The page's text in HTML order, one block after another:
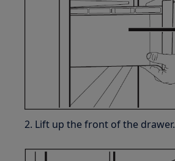
2. Lift up the front of the drawer.